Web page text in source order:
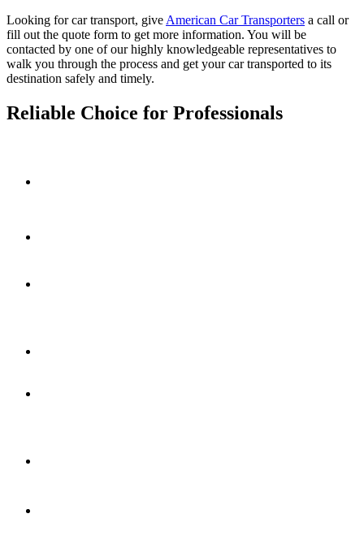
Looking for car transport, give American Car Transporters a call or
fill out the quote form to get more information. You will be
contacted by one of our highly knowledgeable representatives to
walk you through the process and get your car transported to its
destination safely and timely.
Reliable Choice for Professionals